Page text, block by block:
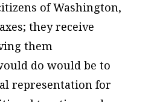
of Washington,
they receive
them
do would be to
representation for